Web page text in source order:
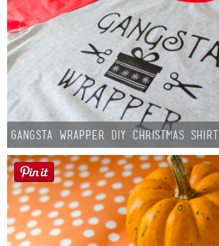
Gangsta Wrapper DIY Christmas Shirt